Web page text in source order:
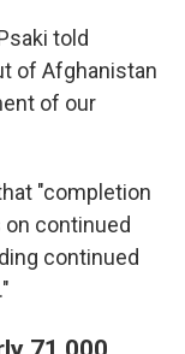
told
of Afghanistan
of our
"completion
continued
continued